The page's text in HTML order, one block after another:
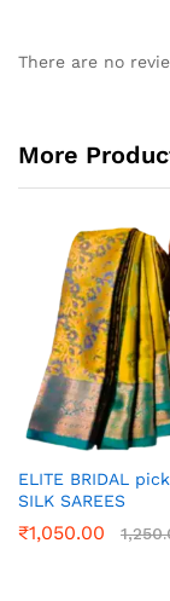
There are no
More
ELITE BRIDAL
SILK SAREES
₹1,050.00